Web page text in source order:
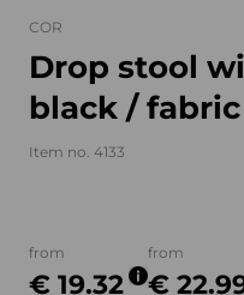
COR
Drop stool
black /
Item no. 4133
from
€ 19.32
from
€